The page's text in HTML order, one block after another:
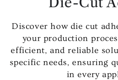
Discover how die cut
your production
efficient, and reliable
specific needs, ensuring
in every